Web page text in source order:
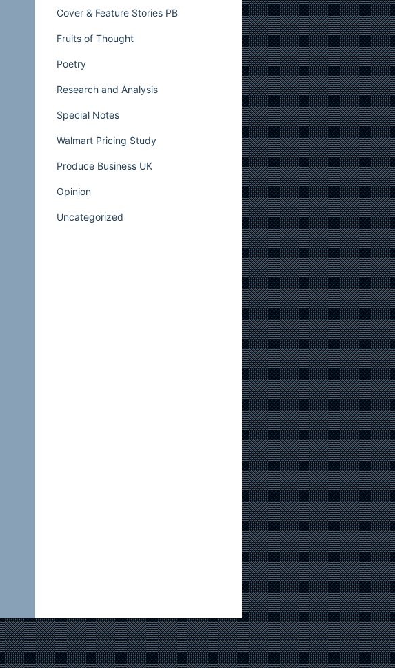
Cover & Feature Stories PB
Fruits of Thought
Poetry
Research and Analysis
Special Notes
Walmart Pricing Study
Produce Business UK
Opinion
Uncategorized